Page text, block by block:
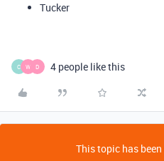
Tucker
C W D 4 people like this
This topic has